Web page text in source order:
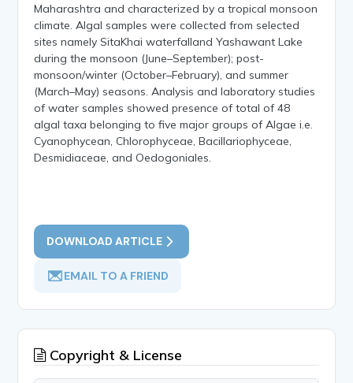
Maharashtra and characterized by a tropical monsoon
climate. Algal samples were collected from selected
sites namely SitaKhai waterfalland Yashawant Lake
during the monsoon (June–September); post-
monsoon/winter (October–February), and summer
(March–May) seasons. Analysis and laboratory studies
of water samples showed presence of total of 48
algal taxa belonging to five major groups of Algae i.e.
Cyanophycean, Chlorophyceae, Bacillariophyceae,
Desmidiaceae, and Oedogoniales.
DOWNLOAD ARTICLE
EMAIL TO A FRIEND
Copyright & License